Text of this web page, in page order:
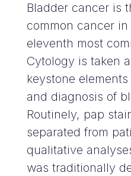
Bladder cancer is
common cancer
eleventh most
Cytology is taken
keystone
and diagnosis of
Routinely, pap
separated from
qualitative
was traditionally